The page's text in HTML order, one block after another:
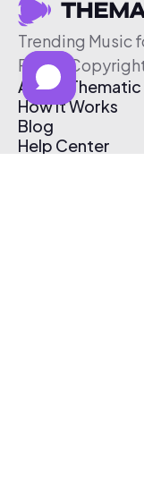
Trending Music
Free &
About Thematic
How It Works
Blog
Help Center